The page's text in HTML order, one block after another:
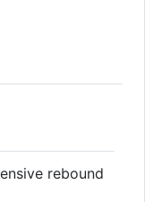
rebound